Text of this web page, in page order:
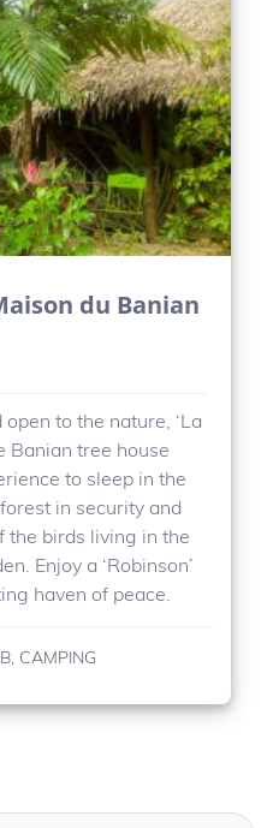
du Banian
to the nature, ‘La
Banian tree house
to sleep in the
in security and
the birds living in the
Enjoy a ‘Robinson’
haven of peace.
CAMPING